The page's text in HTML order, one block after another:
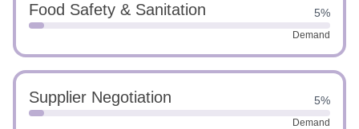
Food Safety & Sanitation 5%
Demand
Supplier Negotiation 5%
Demand